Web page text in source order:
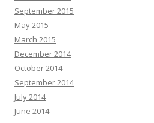
September 2015
May 2015
March 2015
December 2014
October 2014
September 2014
July 2014
June 2014